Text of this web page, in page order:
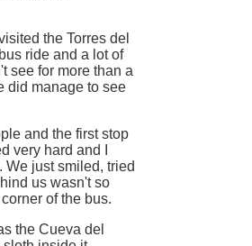
the Torres del
ride and a lot of
see for more than a
did manage to see
and the first stop
very hard and I
just smiled, tried
us wasn't so
of the bus.
the Cueva del